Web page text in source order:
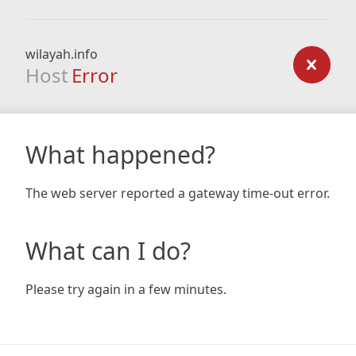
wilayah.info
Host Error
What happened?
The web server reported a gateway time-out error.
What can I do?
Please try again in a few minutes.